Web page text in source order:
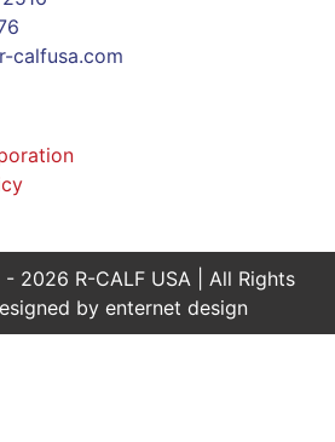
calfusa.com
2026 R-CALF USA | All Rights
by enternet design